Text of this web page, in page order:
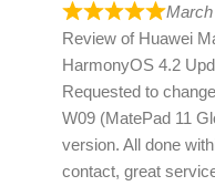
March
Review of Huawei
HarmonyOS 4.2
Requested to
W09 (MatePad 11
version. All done
contact, great